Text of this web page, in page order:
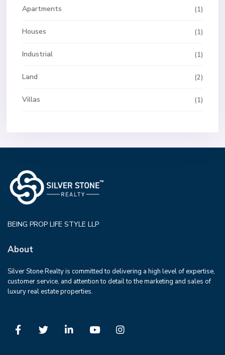
Apartments (1)
Houses (1)
Industrial (1)
Land (2)
Villas (1)
BEING PROP LIFE STYLE LLP
About
Silver Stone Realty is committed to delivering a high level of expertise,
customer service, and attention to detail to the marketing and sales of
luxury real estate properties.